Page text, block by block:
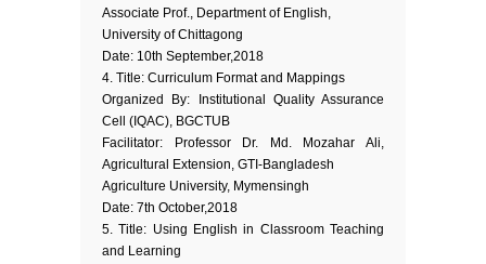
Associate Prof., Department of English,
University of Chittagong
Date: 10th September,2018
4. Title: Curriculum Format and Mappings
Organized By: Institutional Quality Assurance
Cell (IQAC), BGCTUB
Facilitator: Professor Dr. Md. Mozahar Ali,
Agricultural Extension, GTI-Bangladesh
Agriculture University, Mymensingh
Date: 7th October,2018
5. Title: Using English in Classroom Teaching
and Learning